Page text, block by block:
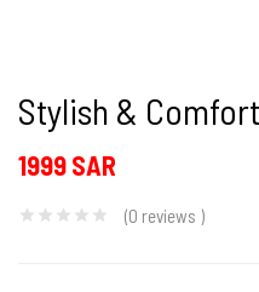
Stylish &
1999 SAR
(0 reviews )